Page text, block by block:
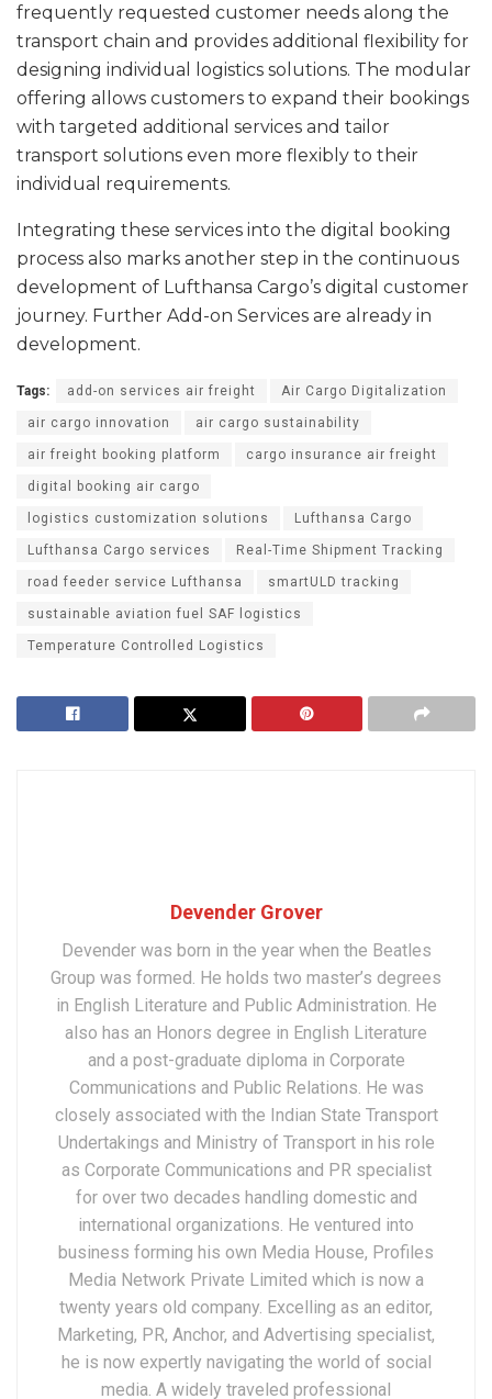
frequently requested customer needs along the
transport chain and provides additional flexibility for
designing individual logistics solutions. The modular
offering allows customers to expand their bookings
with targeted additional services and tailor
transport solutions even more flexibly to their
individual requirements.
Integrating these services into the digital booking
process also marks another step in the continuous
development of Lufthansa Cargo’s digital customer
journey. Further Add-on Services are already in
development.
Tags: add-on services air freight Air Cargo Digitalization
air cargo innovation air cargo sustainability
air freight booking platform cargo insurance air freight
digital booking air cargo
logistics customization solutions Lufthansa Cargo
Lufthansa Cargo services Real-Time Shipment Tracking
road feeder service Lufthansa smartULD tracking
sustainable aviation fuel SAF logistics
Temperature Controlled Logistics
Devender Grover
Devender was born in the year when the Beatles
Group was formed. He holds two master’s degrees
in English Literature and Public Administration. He
also has an Honors degree in English Literature
and a post-graduate diploma in Corporate
Communications and Public Relations. He was
closely associated with the Indian State Transport
Undertakings and Ministry of Transport in his role
as Corporate Communications and PR specialist
for over two decades handling domestic and
international organizations. He ventured into
business forming his own Media House, Profiles
Media Network Private Limited which is now a
twenty years old company. Excelling as an editor,
Marketing, PR, Anchor, and Advertising specialist,
he is now expertly navigating the world of social
media. A widely traveled professional